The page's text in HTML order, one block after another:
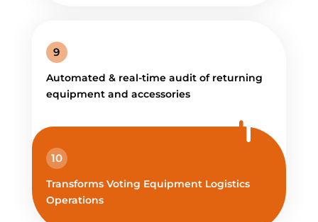
9
Automated & real-time audit of returning
equipment and accessories
10
Transforms Voting Equipment Logistics
Operations